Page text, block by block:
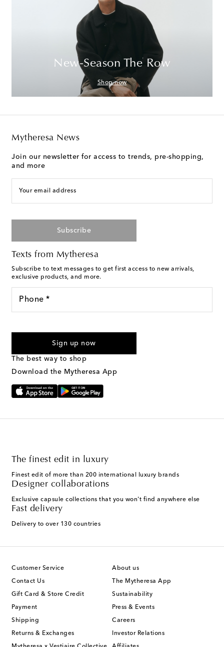
New-Season The Row
Shop now
Mytheresa News
Join our newsletter for access to trends, pre-shopping,
and more
Your email address
Subscribe
Texts from Mytheresa
Subscribe to text messages to get first access to new arrivals,
exclusive products, and more.
Phone *
marketing messages will be sent to the mobile number
Text Messaging Terms & Privacy Policy
Sign up now
The best way to shop
Download the Mytheresa App
The finest edit in luxury
Finest edit of more than 200 international luxury brands
Designer collaborations
Exclusive capsule collections that you won't find anywhere else
Fast delivery
Delivery to over 130 countries
Customer Service
Contact Us
Gift Card & Store Credit
Payment
Shipping
Returns & Exchanges
About us
The Mytheresa App
Sustainability
Press & Events
Careers
Investor Relations